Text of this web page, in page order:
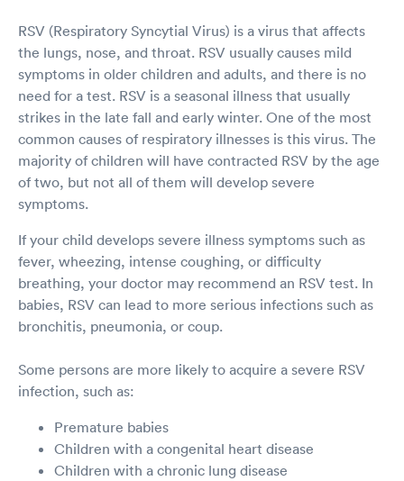
RSV (Respiratory Syncytial Virus) is a virus that affects
the lungs, nose, and throat. RSV usually causes mild
symptoms in older children and adults, and there is no
need for a test. RSV is a seasonal illness that usually
strikes in the late fall and early winter. One of the most
common causes of respiratory illnesses is this virus. The
majority of children will have contracted RSV by the age
of two, but not all of them will develop severe
symptoms.
If your child develops severe illness symptoms such as
fever, wheezing, intense coughing, or difficulty
breathing, your doctor may recommend an RSV test. In
babies, RSV can lead to more serious infections such as
bronchitis, pneumonia, or coup.
Some persons are more likely to acquire a severe RSV
infection, such as:
Premature babies
Children with a congenital heart disease
Children with a chronic lung disease